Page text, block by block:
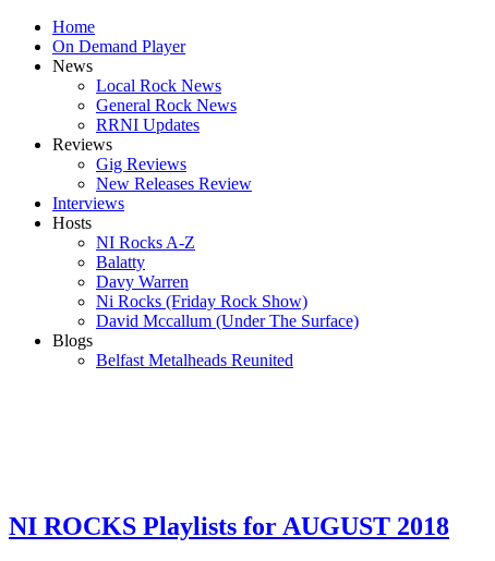
Home
On Demand Player
News
Local Rock News
General Rock News
RRNI Updates
Reviews
Gig Reviews
New Releases Review
Interviews
Hosts
NI Rocks A-Z
Balatty
Davy Warren
Ni Rocks (Friday Rock Show)
David Mccallum (Under The Surface)
Blogs
Belfast Metalheads Reunited
NI ROCKS Playlists for AUGUST 2018